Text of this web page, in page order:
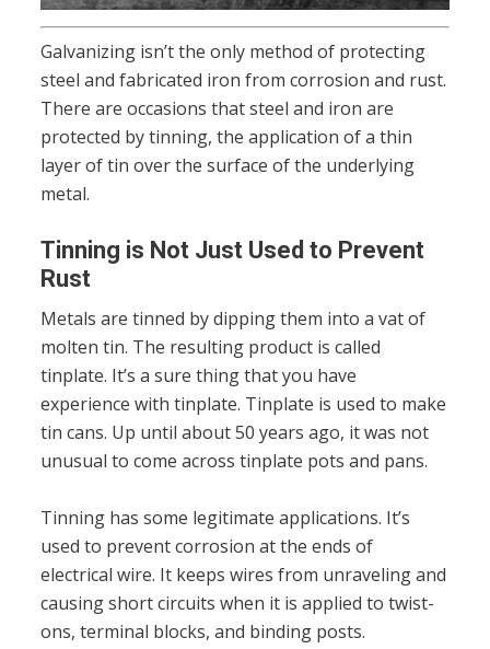
Galvanizing isn’t the only method of protecting
steel and fabricated iron from corrosion and rust.
There are occasions that steel and iron are
protected by tinning, the application of a thin
layer of tin over the surface of the underlying
metal.
Tinning is Not Just Used to Prevent
Rust
Metals are tinned by dipping them into a vat of
molten tin. The resulting product is called
tinplate. It’s a sure thing that you have
experience with tinplate. Tinplate is used to make
tin cans. Up until about 50 years ago, it was not
unusual to come across tinplate pots and pans.
Tinning has some legitimate applications. It’s
used to prevent corrosion at the ends of
electrical wire. It keeps wires from unraveling and
causing short circuits when it is applied to twist-
ons, terminal blocks, and binding posts.